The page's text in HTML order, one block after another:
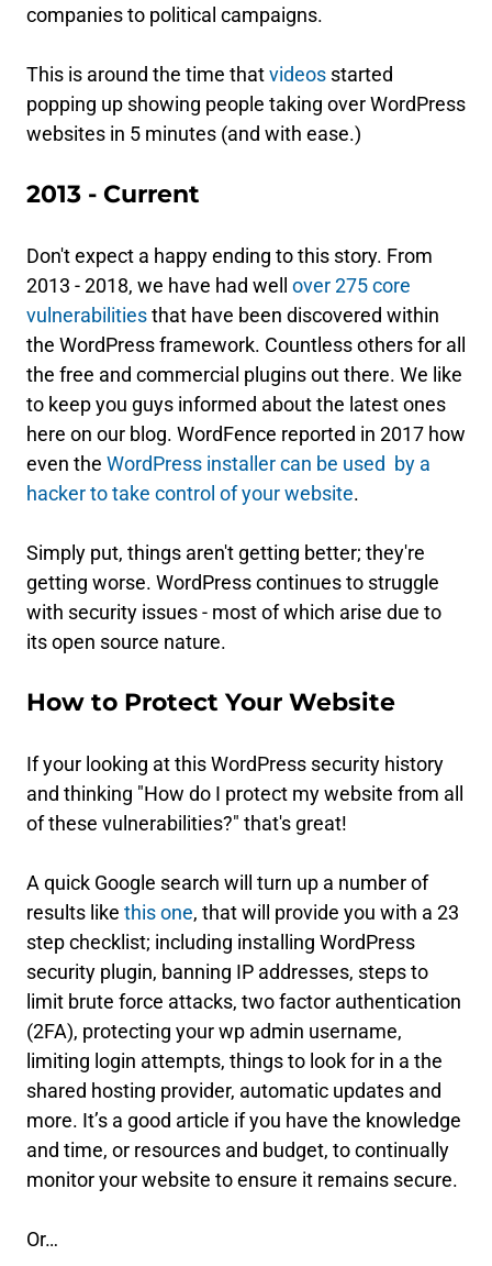
companies to political campaigns.
This is around the time thatvideos started
popping up showing people taking over WordPress
websites in 5 minutes (and with ease.)
2013 - Current
Don't expect a happy ending to this story. From
2013 - 2018, we have had well
over 275 core
vulnerabilitiesthat have been discovered within
the WordPress framework. Countless others for all
the free and commercial plugins out there. We like
to keep you guys informed about the latest ones
here on our blog. WordFence reported in 2017 how
even the WordPress installer can be used by a
hacker to take control of your website.
Simply put, things aren't getting better; they're
getting worse. WordPress continues to struggle
with security issues - most of which arise due to
its open source nature.
How to Protect Your Website
If your looking at this WordPress security history
and thinking "How do I protect my website from all
of these vulnerabilities?" that's great!
A quick Google search will turn up a number of
results like this one, that will provide you with a 23
step checklist; including installing WordPress
security plugin, banning IP addresses, steps to
limit brute force attacks, two factor authentication
(2FA), protecting your wp admin username,
limiting login attempts, things to look for in a the
shared hosting provider, automatic updates and
more. It’s a good article if you have the knowledge
and time, or resources and budget, to continually
monitor your website to ensure it remains secure.
Or…